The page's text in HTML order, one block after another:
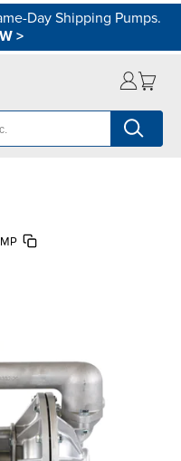
Day Shipping Pumps.
>